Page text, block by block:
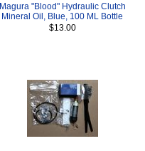
Magura "Blood" Hydraulic Clutch
Mineral Oil, Blue, 100 ML Bottle
$13.00